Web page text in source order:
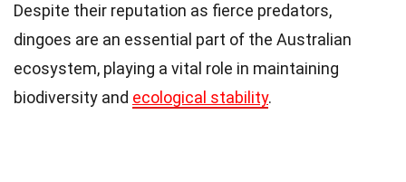
Despite their reputation as fierce predators,
dingoes are an essential part of the Australian
ecosystem, playing a vital role in maintaining
biodiversity and ecological stability.